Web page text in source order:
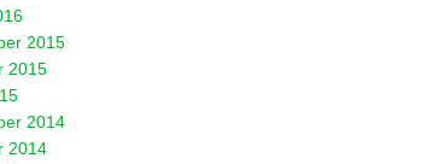
2015
2015
2014
2014